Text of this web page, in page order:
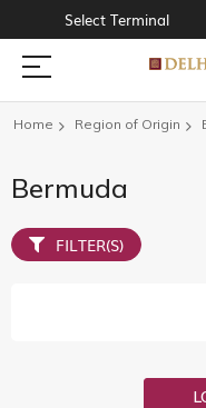
Select Terminal
Home Region of Origin
Bermuda
FILTER(S)